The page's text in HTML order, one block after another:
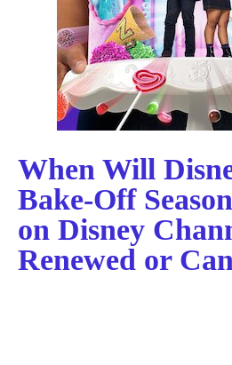
When Will
Bake-Off
on Disney
Renewed or